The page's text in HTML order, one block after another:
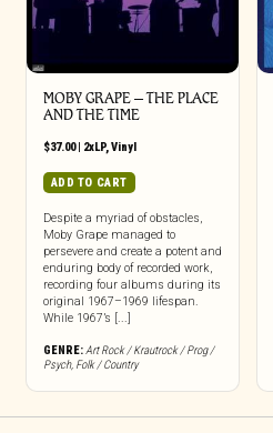
MOBY GRAPE – THE PLACE
AND THE TIME
$37.00| 2xLP, Vinyl
ADD TO CART
Despite a myriad of obstacles,
Moby Grape managed to
persevere and create a potent and
enduring body of recorded work,
recording four albums during its
original 1967–1969 lifespan.
While 1967’s [...]
GENRE: Art Rock / Krautrock / Prog /
Psych, Folk / Country